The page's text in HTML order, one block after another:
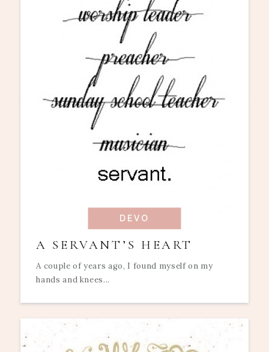
DEVO
A SERVANT’S HEART
A couple of years ago, I found myself on my
hands and knees...